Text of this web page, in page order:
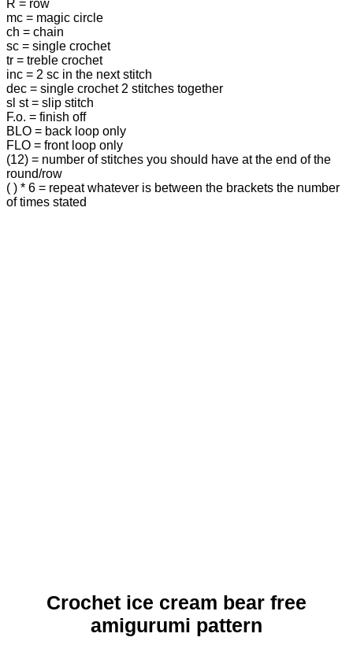
R = row
mc = magic circle
ch = chain
sc = single crochet
tr = treble crochet
inc = 2 sc in the next stitch
dec = single crochet 2 stitches together
sl st = slip stitch
F.o. = finish off
BLO = back loop only
FLO = front loop only
(12) = number of stitches you should have at the end of the
round/row
( ) * 6 = repeat whatever is between the brackets the number
of times stated
Crochet ice cream bear free
amigurumi pattern